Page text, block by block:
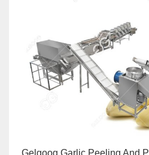
Gelgoog Garlic Peeling And